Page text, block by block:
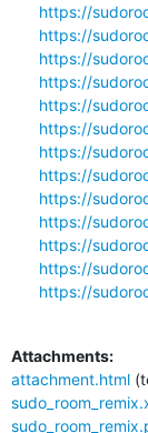
https://
https://
https://
https://
https://
https://
https://
https://
https://
https://
https://
https://
https://
Attachments:
attachment.html